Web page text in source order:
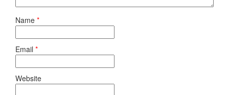
Name *
Email *
Website